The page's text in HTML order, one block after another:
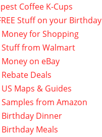
Coffee K-Cups
Stuff on your Birthday
Money for Shopping
Stuff from Walmart
Money on eBay
Rebate Deals
US Maps & Guides
Samples from Amazon
Birthday Dinner
Birthday Meals